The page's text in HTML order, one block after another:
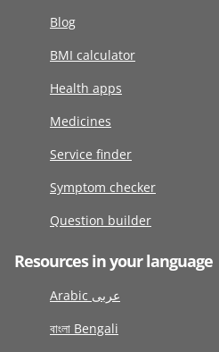
Blog
BMI calculator
Health apps
Medicines
Service finder
Symptom checker
Question builder
Resources in your language
Arabic عربى
বাংলা Bengali